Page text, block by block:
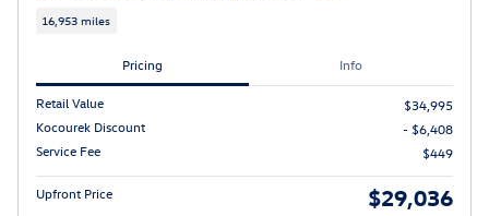
16,953 miles
Pricing Info
Retail Value
$34,995
Kocourek Discount
- $6,408
Service Fee
$449
Upfront Price $29,036